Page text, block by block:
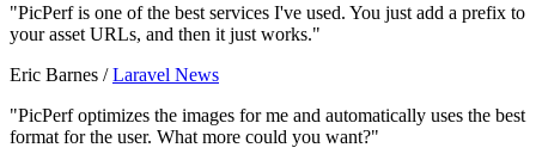
"PicPerf is one of the best services I've used. You just add a prefix to
your asset URLs, and then it just works."
Eric Barnes /Laravel News
"PicPerf optimizes the images for me and automatically uses the best
format for the user. What more could you want?"